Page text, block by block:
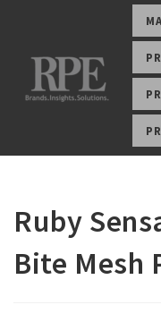
Ruby
Bite Mesh